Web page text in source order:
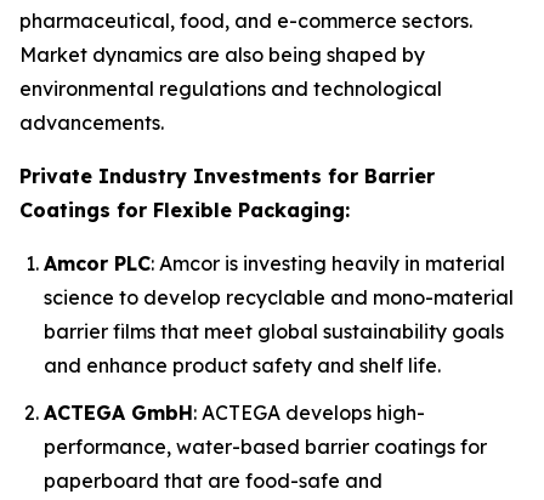
pharmaceutical, food, and e-commerce sectors.
Market dynamics are also being shaped by
environmental regulations and technological
advancements.
Private Industry Investments for Barrier
Coatings for Flexible Packaging:
Amcor PLC: Amcor is investing heavily in material
science to develop recyclable and mono-material
barrier films that meet global sustainability goals
and enhance product safety and shelf life.
ACTEGA GmbH: ACTEGA develops high-
performance, water-based barrier coatings for
paperboard that are food-safe and